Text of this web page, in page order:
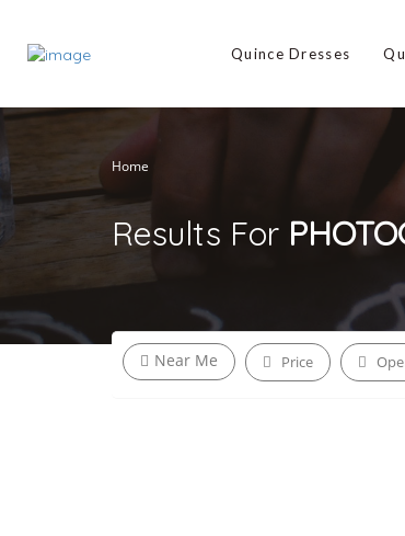
Quince Dresses
Home
Results For
Price
Near Me